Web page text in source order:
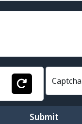
Captcha
Submit